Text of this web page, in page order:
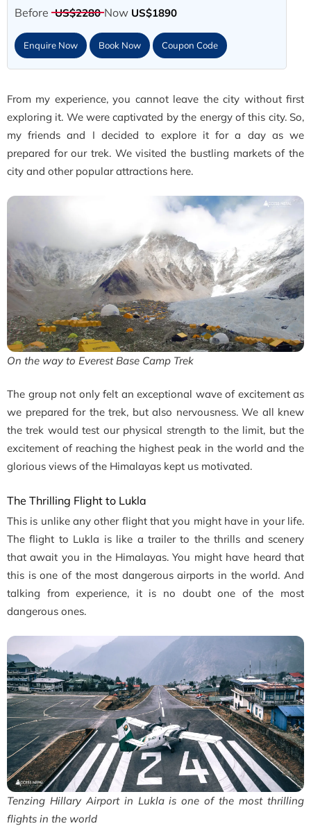
Before US$2280 Now US$1890
Enquire Now Book Now Coupon Code
From my experience, you cannot leave the city without first
exploring it. We were captivated by the energy of this city. So,
my friends and I decided to explore it for a day as we
prepared for our trek. We visited the bustling markets of the
city and other popular attractions here.
On the way to Everest Base Camp Trek
The group not only felt an exceptional wave of excitement as
we prepared for the trek, but also nervousness. We all knew
the trek would test our physical strength to the limit, but the
excitement of reaching the highest peak in the world and the
glorious views of the Himalayas kept us motivated.
The Thrilling Flight to Lukla
This is unlike any other flight that you might have in your life.
The flight to Lukla is like a trailer to the thrills and scenery
that await you in the Himalayas. You might have heard that
this is one of the most dangerous airports in the world. And
talking from experience, it is no doubt one of the most
dangerous ones.
Tenzing Hillary Airport in Lukla is one of the most thrilling
flights in the world